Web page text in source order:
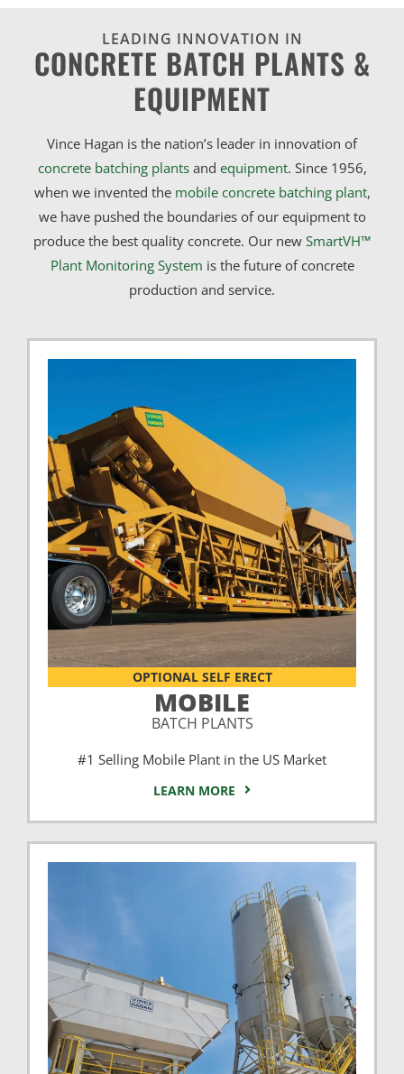
LEADING INNOVATION IN
CONCRETE BATCH PLANTS &
EQUIPMENT
Vince Hagan is the nation’s leader in innovation of
concrete batching plantsand equipment. Since 1956,
when we invented the mobile concrete batching plant,
we have pushed the boundaries of our equipment to
produce the best quality concrete. Our new SmartVH™
Plant Monitoring System is the future of concrete
production and service.
OPTIONAL SELF ERECT
MOBILE
BATCH PLANTS
#1 Selling Mobile Plant in the US Market
LEARN MORE